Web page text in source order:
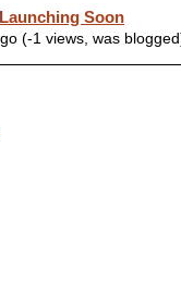
Soon
(-1 views, was